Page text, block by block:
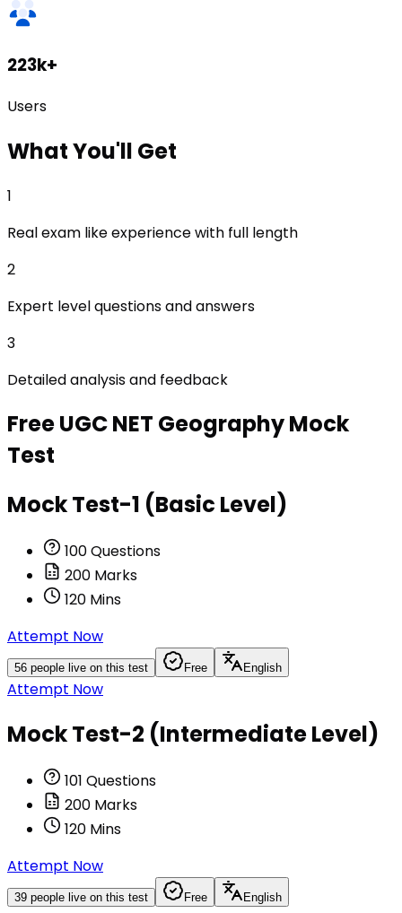
223k+
Users
WhatYou'll Get
1
Real exam like experience with full length
2
Expert level questions and answers
3
Detailed analysis and feedback
FreeUGC NET GeographyMock
Test
Mock Test-1 (Basic Level)
100Questions
200 Marks
120 Mins
Attempt Now
56 people live on this test Free English
Attempt Now
Mock Test-2 (Intermediate Level)
101 Questions
200 Marks
120 Mins
Attempt Now
39 people live on this test Free English